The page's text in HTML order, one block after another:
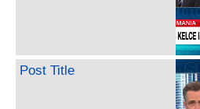
Post Title